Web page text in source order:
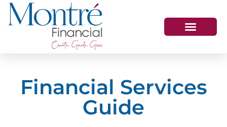
Financial Services
Guide